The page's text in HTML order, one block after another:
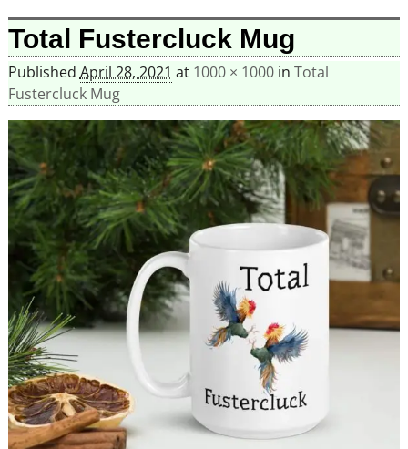
Image navigation
Total Fustercluck Mug
Published April 28, 2021 at 1000 × 1000in Total
Fustercluck Mug